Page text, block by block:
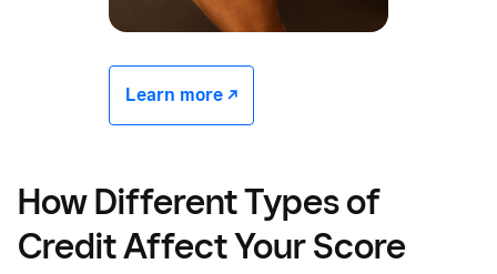
Learn more -/^
How Different Types of
Credit Affect Your Score